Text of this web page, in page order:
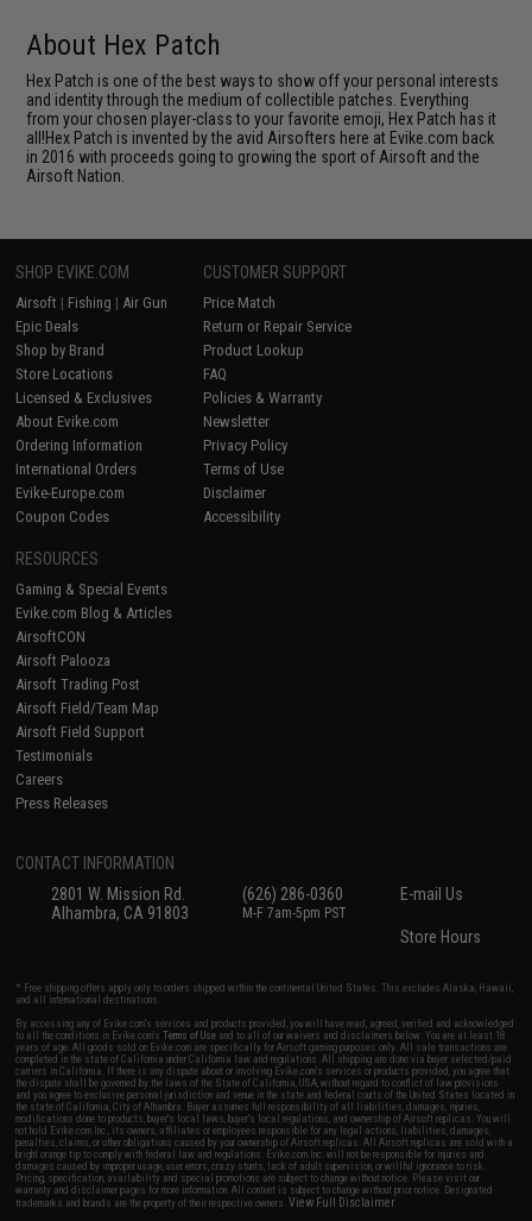
About Hex Patch
Hex Patch is one of the best ways to show off your personal interests
and identity through the medium of collectible patches. Everything
from your chosen player-class to your favorite emoji, Hex Patch has it
all!Hex Patch is invented by the avid Airsofters here at Evike.com back
in 2016 with proceeds going to growing the sport of Airsoft and the
Airsoft Nation.
SHOP EVIKE.COM
Airsoft | Fishing | Air Gun
Epic Deals
Shop by Brand
Store Locations
Licensed & Exclusives
About Evike.com
Ordering Information
International Orders
Evike-Europe.com
Coupon Codes
CUSTOMER SUPPORT
Price Match
Return or Repair Service
Product Lookup
FAQ
Policies & Warranty
Newsletter
Privacy Policy
Terms of Use
Disclaimer
Accessibility
RESOURCES
Gaming & Special Events
Evike.com Blog & Articles
AirsoftCON
Airsoft Palooza
Airsoft Trading Post
Airsoft Field/Team Map
Airsoft Field Support
Testimonials
Careers
Press Releases
CONTACT INFORMATION
2801 W. Mission Rd.
Alhambra, CA 91803
(626) 286-0360
M-F 7am-5pm PST
E-mail Us
Store Hours
* Free shipping offers apply only to orders shipped within the continental United States. This excludes Alaska, Hawaii,
and all international destinations.
By accessing any of Evike.com's services and products provided, you will have read, agreed, verified and acknowledged
to all the conditions in Evike.com'sTerms of Use and to all of our waivers and disclaimers below: You are at least 18
years of age. All goods sold on Evike.com are specifically for Airsoft gaming purposes only. All sale transactions are
completed in the state of California under California law and regulations. All shipping are done via buyer selected/paid
carriers in California. If there is any dispute about or involving Evike.com's services or products provided, you agree that
the dispute shall be governed by the laws of the State of California, USA, without regard to conflict of law provisions
and you agree to exclusive personal jurisdiction and venue in the state and federal courts of the United States located in
the state of California, City of Alhambra. Buyer assumes full responsibility of all liabilities, damages, injuries,
modifications done to products, buyer's local laws, buyer's local regulations, and ownership of Airsoft replicas. You will
not hold Evike.com Inc., its owners, affiliates or employees responsible for any legal actions, liabilities, damages,
penalties, claims, or other obligations caused by your ownership of Airsoft replicas. All Airsoft replicas are sold with a
bright orange tip to comply with federal law and regulations. Evike.com Inc. will not be responsible for injuries and
damages caused by improper usage, user errors, crazy stunts, lack of adult supervision, or willful ignorance to risk.
Pricing, specification, availability and special promotions are subject to change without notice. Please visit our
warranty and disclaimer pages for more information. All content is subject to change without prior notice. Designated
trademarks and brands are the property of their respective owners.View Full Disclaimer